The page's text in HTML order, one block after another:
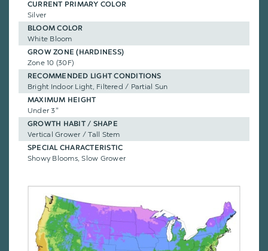
CURRENT PRIMARY COLOR
Silver
BLOOM COLOR
White Bloom
GROW ZONE (HARDINESS)
Zone 10 (30F)
RECOMMENDED LIGHT CONDITIONS
Bright Indoor Light, Filtered / Partial Sun
MAXIMUM HEIGHT
Under 3"
GROWTH HABIT / SHAPE
Vertical Grower / Tall Stem
SPECIAL CHARACTERISTIC
Showy Blooms, Slow Grower